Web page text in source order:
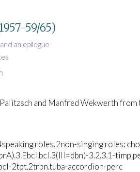
59/65)
an epilogue
and Manfred Wekwerth
roles,2non-singing roles;
3.2.3.1-
2tpt.2trbn.tuba-accordion-perc